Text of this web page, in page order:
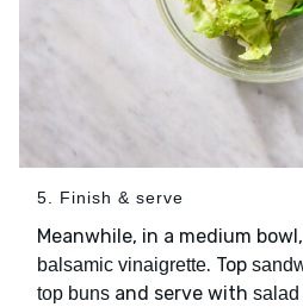
5. Finish & serve
Meanwhile, in a medium
balsamic vinaigrette. Top
top buns and serve with salad